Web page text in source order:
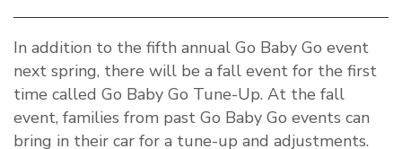
In addition to the fifth annual Go Baby Go event
next spring, there will be a fall event for the first
time called Go Baby Go Tune-Up. At the fall
event, families from past Go Baby Go events can
bring in their car for a tune-up and adjustments.